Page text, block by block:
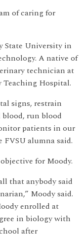
of caring for
State University in
A native of
technician at
Teaching Hospital.
signs, restrain
run blood
patients in our
alumna said.
for Moody.
that anybody said
Moody said.
enrolled at
in biology with
after